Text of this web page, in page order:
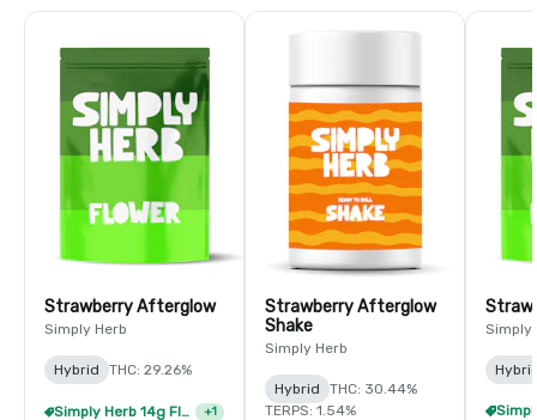
Strawberry Afterglow
Simply Herb
Hybrid
THC: 29.26%
+1
Strawberry Afterglow
Shake
Simply Herb
Hybrid
THC: 30.44%
TERPS: 1.54%
Simply